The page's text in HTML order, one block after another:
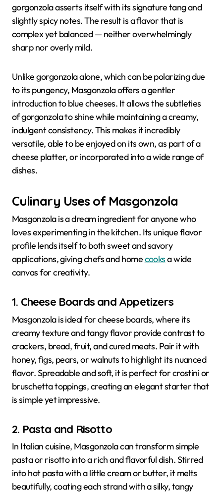
gorgonzola asserts itself with its signature tang and
slightly spicy notes. The result is a flavor that is
complex yet balanced — neither overwhelmingly
sharp nor overly mild.
Unlike gorgonzola alone, which can be polarizing due
to its pungency, Masgonzola offers a gentler
introduction to blue cheeses. It allows the subtleties
of gorgonzola to shine while maintaining a creamy,
indulgent consistency. This makes it incredibly
versatile, able to be enjoyed on its own, as part of a
cheese platter, or incorporated into a wide range of
dishes.
Culinary Uses of Masgonzola
Masgonzola is a dream ingredient for anyone who
loves experimenting in the kitchen. Its unique flavor
profile lends itself to both sweet and savory
applications, giving chefs and homecooksa wide
canvas for creativity.
1. Cheese Boards and Appetizers
Masgonzola is ideal for cheese boards, where its
creamy texture and tangy flavor provide contrast to
crackers, bread, fruit, and cured meats. Pair it with
honey, figs, pears, or walnuts to highlight its nuanced
flavor. Spreadable and soft, it is perfect for crostini or
bruschetta toppings, creating an elegant starter that
is simple yet impressive.
2. Pasta and Risotto
In Italian cuisine, Masgonzola can transform simple
pasta or risotto into a rich and flavorful dish. Stirred
into hot pasta with a little cream or butter, it melts
beautifully, coating each strand with a silky, tangy